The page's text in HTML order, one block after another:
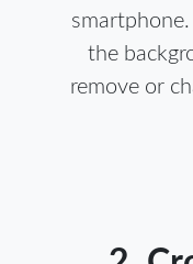
the
remove or